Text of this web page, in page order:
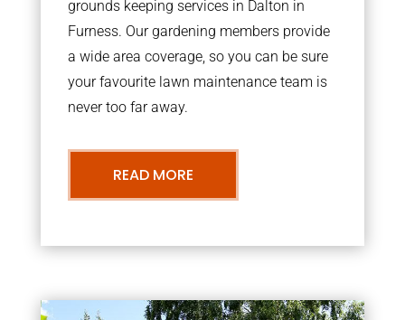
grounds keeping services in Dalton in
Furness. Our gardening members provide
a wide area coverage, so you can be sure
your favourite lawn maintenance team is
never too far away.
READ MORE